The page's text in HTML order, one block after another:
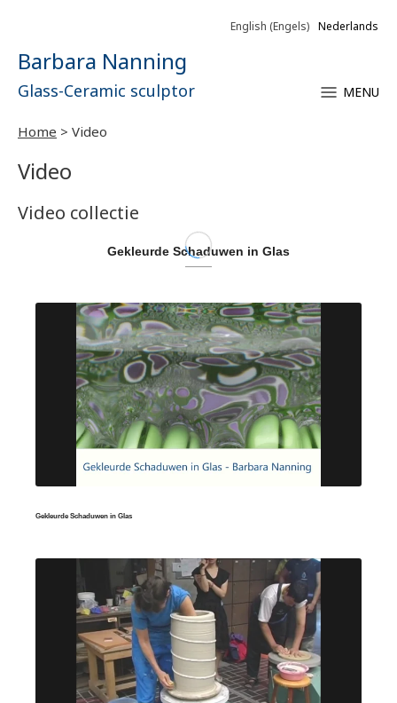
Barbara Nanning
Glass-Ceramic sculptor
English (Engels) Nederlands
MENU
Home > Video
Video
Video collectie
Gekleurde Schaduwen in Glas
Gekleurde Schaduwen in Glas